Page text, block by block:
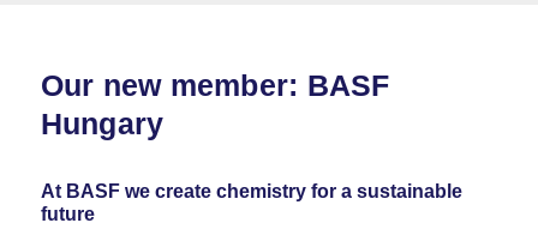
Our new member: BASF
Hungary
At BASF we create chemistry for a sustainable
future